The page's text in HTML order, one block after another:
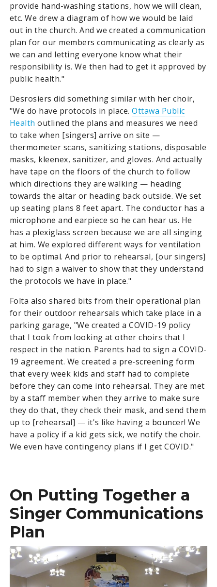
provide hand-washing stations, how we will clean,
etc. We drew a diagram of how we would be laid
out in the church. And we created a communication
plan for our members communicating as clearly as
we can and letting everyone know what their
responsibility is. We then had to get it approved by
public health."
Desrosiers did something similar with her choir,
"We do have protocols in place.Ottawa Public
Health outlined the plans and measures we need
to take when [singers] arrive on site —
thermometer scans, sanitizing stations, disposable
masks, kleenex, sanitizer, and gloves. And actually
have tape on the floors of the church to follow
which directions they are walking — heading
towards the altar or heading back outside. We set
up seating plans 8 feet apart. The conductor has a
microphone and earpiece so he can hear us. He
has a plexiglass screen because we are all singing
at him. We explored different ways for ventilation
to be optimal. And prior to rehearsal, [our singers]
had to sign a waiver to show that they understand
the protocols we have in place."
Folta also shared bits from their operational plan
for their outdoor rehearsals which take place in a
parking garage, "We created a COVID-19 policy
that I took from looking at other choirs that I
respect in the nation. Parents had to sign a COVID-
19 agreement. We created a pre-screening form
that every week kids and staff had to complete
before they can come into rehearsal. They are met
by a staff member when they arrive to make sure
they do that, they check their mask, and send them
up to [rehearsal] — it's like having a bouncer! We
have a policy if a kid gets sick, we notify the choir.
We even have contingency plans if I get COVID."
On Putting Together a
Singer Communications
Plan